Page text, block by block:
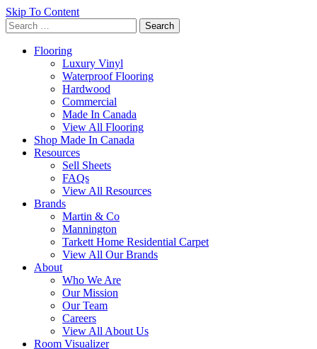
Skip To Content
Search
for:
Flooring
Luxury Vinyl
Waterproof Flooring
Hardwood
Commercial
Made In Canada
View All Flooring
Shop Made In Canada
Resources
Sell Sheets
FAQs
View All Resources
Brands
Martin & Co
Mannington
Tarkett Home Residential Carpet
View All Our Brands
About
Who We Are
Our Mission
Our Team
Careers
View All About Us
Room Visualizer